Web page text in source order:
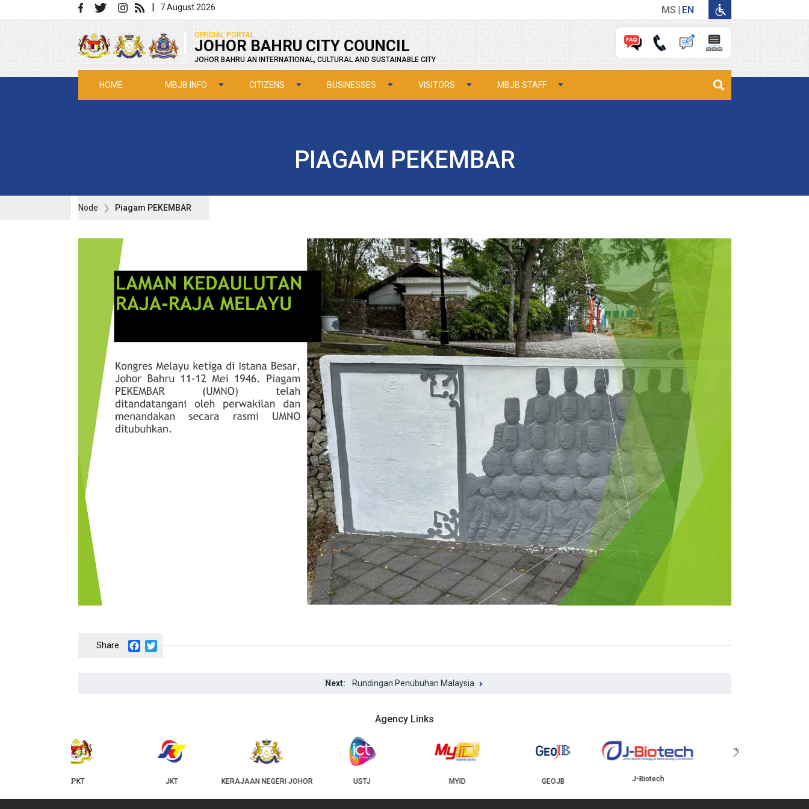
Skip to main content | 7 August 2026 MS EN
OFFICIAL PORTAL
JOHOR BAHRU CITY COUNCIL
JOHOR BAHRU AN INTERNATIONAL, CULTURAL AND SUSTAINABLE CITY
HOME MBJB INFO CITIZENS BUSINESSES VISITORS MBJB STAFF
PIAGAM PEKEMBAR
Node Piagam PEKEMBAR
Facebook
Rundingan Penubuhan Malaysia
Agency Links
KERAJAAN NEGERI JOHOR USTJ
YBJB
‹ ›